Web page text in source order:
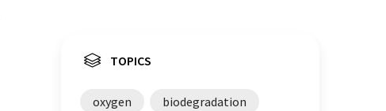
TOPICS
oxygen biodegradation